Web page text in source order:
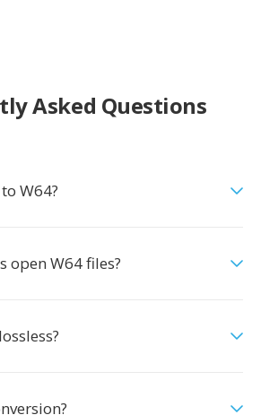
Asked Questions
W64?
open W64 files?